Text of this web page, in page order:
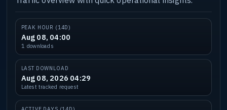
PEAK HOUR (14D)
Aug 08, 04:00
1 downloads
LAST DOWNLOAD
Aug 08, 2026 04:29
Latest tracked request